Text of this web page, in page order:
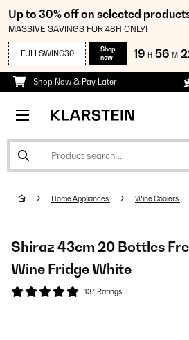
Up to 30% off on selected
MASSIVE SAVINGS FOR 48H ONLY!
FULLSWING30
Shop
now
19 H 56 M
Shop Now & Pay Later
Home Appliances Wine Coolers
Shiraz 43cm 20 Bottles
Wine Fridge White
137 Ratings